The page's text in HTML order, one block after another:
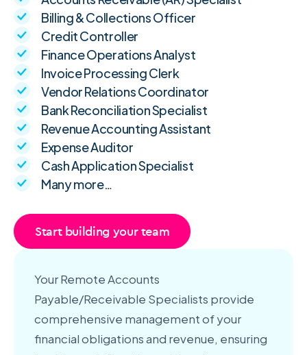
Billing & Collections Officer
Credit Controller
Finance Operations Analyst
Invoice Processing Clerk
Vendor Relations Coordinator
Bank Reconciliation Specialist
Revenue Accounting Assistant
Expense Auditor
Cash Application Specialist
Many more…
Start building your team
Your Remote Accounts
Payable/Receivable Specialists provide
comprehensive management of your
financial obligations and revenue, ensuring